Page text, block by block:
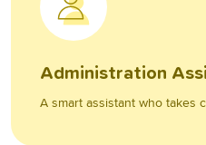
Administration
A smart assistant who takes